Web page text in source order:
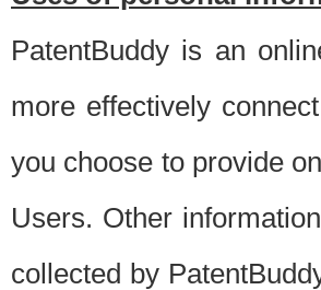
PatentBuddy is an
more effectively
you choose to provide
Users. Other
collected by